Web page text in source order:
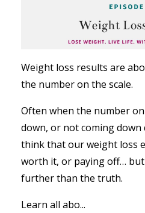
Weight loss results are
the number on the scale.
Often when the number
down, or not coming down
think that our weight loss
worth it, or paying off…
further than the truth.
Learn all abo...